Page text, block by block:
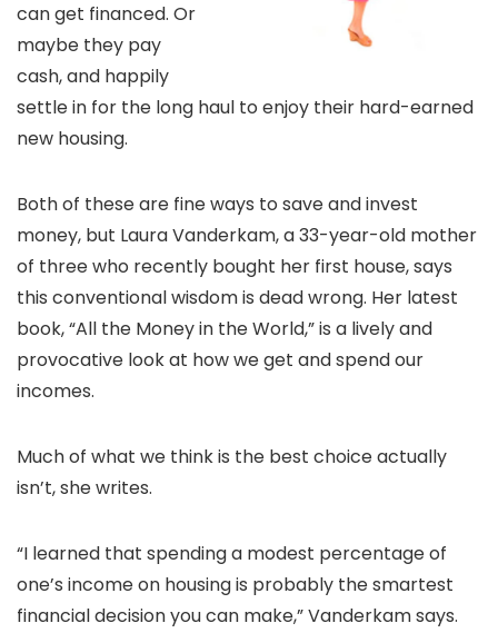
can get financed. Or
maybe they pay
cash, and happily
settle in for the long haul to enjoy their hard-earned
new housing.
Both of these are fine ways to save and invest
money, but Laura Vanderkam, a 33-year-old mother
of three who recently bought her first house, says
this conventional wisdom is dead wrong. Her latest
book, “All the Money in the World,” is a lively and
provocative look at how we get and spend our
incomes.
Much of what we think is the best choice actually
isn’t, she writes.
“I learned that spending a modest percentage of
one’s income on housing is probably the smartest
financial decision you can make,” Vanderkam says.